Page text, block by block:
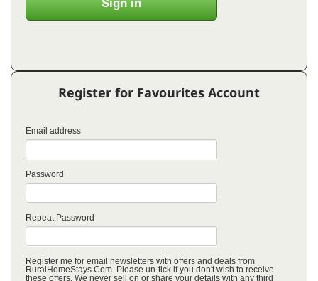
Register for Favourites Account
Email address
Password
Repeat Password
Register me for email newsletters with offers and deals from
RuralHomeStays.Com. Please un-tick if you don't wish to receive
these offers. We never sell on or share your details with any third